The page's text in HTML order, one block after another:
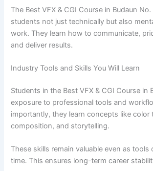
The Best VFX & CGI Course in Budaun No.
students not just technically but also
work. They learn how to communicate,
and deliver results.
Industry Tools and Skills You Will Learn
Students in the Best VFX & CGI Course in
exposure to professional tools and
importantly, they learn concepts like color
composition, and storytelling.
These skills remain valuable even as tools
time. This ensures long-term career